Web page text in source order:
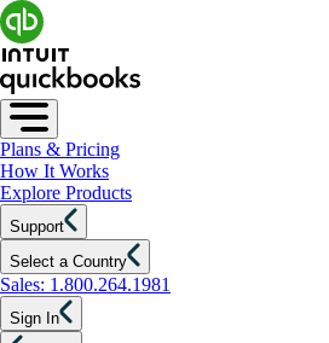
Plans & Pricing
How It Works
Explore Products
Support
Select a Country
Sales: 1.800.264.1981
Sign In